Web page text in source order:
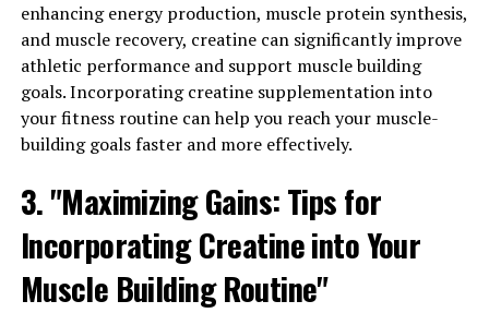
recovery. The science behind 3DPump lies in its
powerful combination of ingredients that work
synergistically to enhance performance and aid in
muscle repair.
One key ingredient in 3DPump is citrulline malate,
which has been shown to increase nitric oxide
production in the body. Nitric oxide is a vasodilator,
meaning it helps to widen blood vessels and improve
blood flow to the muscles. This increased blood flow
delivers more oxygen and nutrients to the muscles,
helping them to perform at their best and recover more
enhancing energy production, muscle protein synthesis,
and muscle recovery, creatine can significantly improve
athletic performance and support muscle building
goals. Incorporating creatine supplementation into
your fitness routine can help you reach your muscle-
building goals faster and more effectively.
3. "Maximizing Gains: Tips for
Incorporating Creatine into Your
Muscle Building Routine"